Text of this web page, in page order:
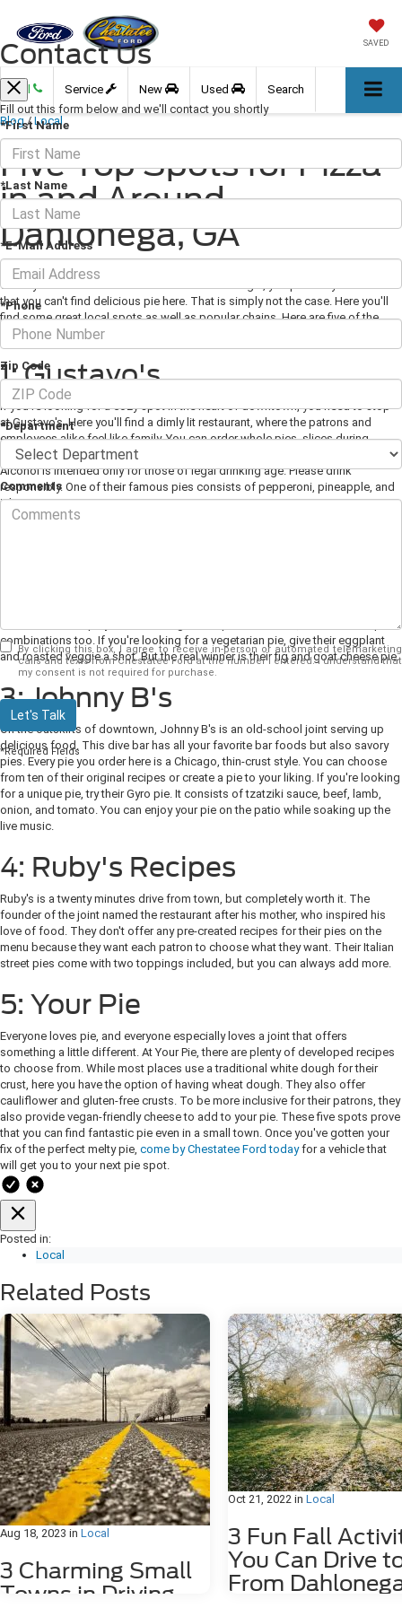
SAVED
Call Service New Used Search
Blog / Local
Five Top Spots for Pizza
in and Around
Dahlonega, GA
February 19, 2021 · 3 min read
When you think of a small town in northern Georgia, you probably assume
that you can't find delicious pie here. That is simply not the case. Here you'll
find some great local spots as well as popular chains. Here are five of the
bestpizza spots in Dahlonega to appease your cravings.
1: Gustavo's
If you're looking for a cozy spot in the heart of downtown, you need to stop
at Gustavo's. Here you'll find a dimly lit restaurant, where the patrons and
employees alike feel like family. You can order whole pies, slices during
lunchtime, and there's a full-service bar if you enjoy a cold beer with your pie.
Alcohol is intended only for those of legal drinking age. Please drink
responsibly. One of their famous pies consists of pepperoni, pineapple, and
jalapeno.
flavors such as spicy Italian sausage and spinach alfredo, but some unique
combinations too. If you're looking for a vegetarian pie, give their eggplant
and roasted veggie a shot. But the real winner is their fig and goat cheese pie.
3: Johnny B's
On the outskirts of downtown, Johnny B's is an old-school joint serving up
delicious food. This dive bar has all your favorite bar foods but also savory
pies. Every pie you order here is a Chicago, thin-crust style. You can choose
from ten of their original recipes or create a pie to your liking. If you're looking
for a unique pie, try their Gyro pie. It consists of tzatziki sauce, beef, lamb,
onion, and tomato. You can enjoy your pie on the patio while soaking up the
live music.
4: Ruby's Recipes
Ruby's is a twenty minutes drive from town, but completely worth it. The
founder of the joint named the restaurant after his mother, who inspired his
love of food. They don't offer any pre-created recipes for their pies on the
menu because they want each patron to choose what they want. Their Italian
street pies come with two toppings included, but you can always add more.
5: Your Pie
Everyone loves pie, and everyone especially loves a joint that offers
something a little different. At Your Pie, there are plenty of developed recipes
to choose from. While most places use a traditional white dough for their
crust, here you have the option of having wheat dough. They also offer
cauliflower and gluten-free crusts. To be more inclusive for their patrons, they
also provide vegan-friendly cheese to add to your pie. These five spots prove
that you can find fantastic pie even in a small town. Once you've gotten your
fix of the perfect melty pie, come by Chestatee Ford todayfor a vehicle that
will get you to your next pie spot.
Posted in:
Local
Related Posts
Aug 18, 2023 in Local
3 Charming Small
Towns in Driving
Oct 21, 2022 in Local
3 Fun Fall
You Can Drive
From
Contact Us
Fill out this form below and we'll contact you shortly
*First Name
*Last Name
*E-Mail Address
*Phone
Zip Code
*Department
Comments
By clicking this box, I agree to receive in-person or automated telemarketing
calls and texts from Chestatee Ford at the number I entered. I understand that
my consent is not required for purchase.
Let's Talk
*Required Fields